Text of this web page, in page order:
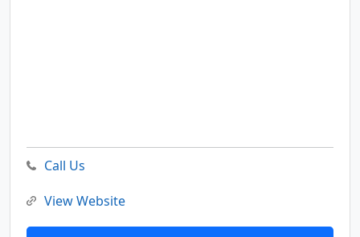
Call Us
View Website